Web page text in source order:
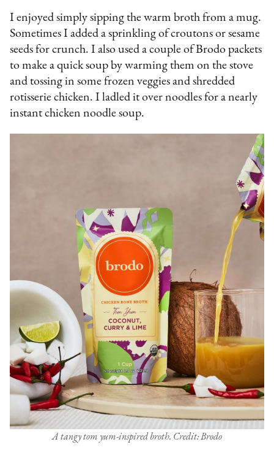
I enjoyed simply sipping the warm broth from a mug.
Sometimes I added a sprinkling of croutons or sesame
seeds for crunch. I also used a couple of Brodo packets
to make a quick soup by warming them on the stove
and tossing in some frozen veggies and shredded
rotisserie chicken. I ladled it over noodles for a nearly
instant chicken noodle soup.
A tangy tom yum-inspired broth. Credit: Brodo